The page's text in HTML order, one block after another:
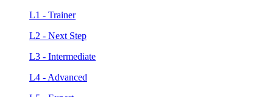
L1 - Trainer
L2 - Next Step
L3 - Intermediate
L4 - Advanced